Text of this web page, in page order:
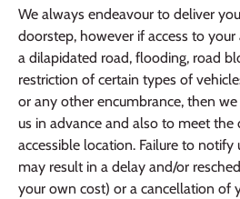
We always endeavour to deliver
doorstep, however if access to
a dilapidated road, flooding, road
restriction of certain types of
or any other encumbrance, then
us in advance and also to meet the
accessible location. Failure to notify
may result in a delay and/or
your own cost) or a cancellation of